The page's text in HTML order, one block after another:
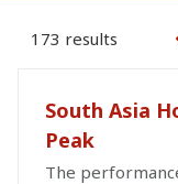
173 results
South Asia
Peak
The